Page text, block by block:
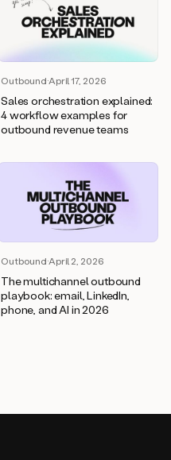
Outbound·April 17, 2026
Sales orchestration explained:
4 workflow examples for
outbound revenue teams
Outbound·April 2, 2026
The multichannel outbound
playbook: email, LinkedIn,
phone, and AI in 2026